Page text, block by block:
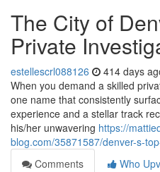
The City of
Private
estellescrl088126 414 days
When you demand a skilled
one name that consistently
experience and a stellar track
his/her unwavering https://
blog.com/35871587/denver-s-
Comments
Who